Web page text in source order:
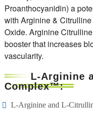
Proanthocyanidin) a
with Arginine &
Oxide. Arginine
booster that increases
vascularity.
L-Arginine
Complex™:
L-Arginine and L-